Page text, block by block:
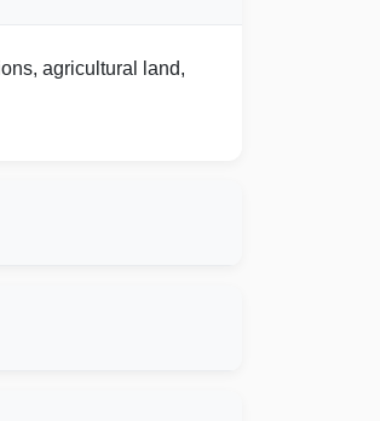
agricultural land,